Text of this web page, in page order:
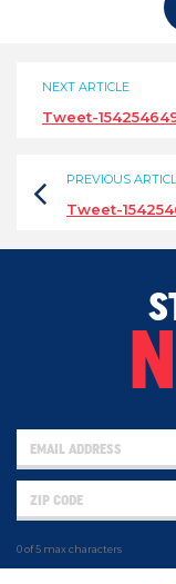
NEXT ARTICLE
Tweet-
PREVIOUS
Tweet-
0 of 5 max characters